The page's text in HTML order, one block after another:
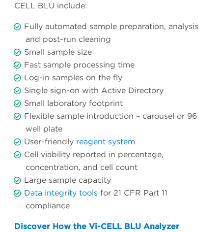
CELL BLU include:
Fully automated sample preparation, analysis
and post-run cleaning
Small sample size
Fast sample processing time
Log-in samples on the fly
Single sign-on with Active Directory
Small laboratory footprint
Flexible sample introduction – carousel or 96
well plate
User-friendly reagent system
Cell viability reported in percentage,
concentration, and cell count
Large sample capacity
Data integrity tools for 21 CFR Part 11
compliance
Discover How the Vi-CELL BLU Analyzer